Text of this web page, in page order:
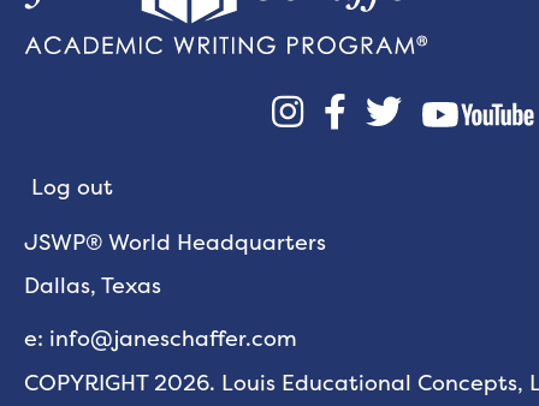
  
Log out
JSWP® World Headquarters
Dallas, Texas
e: info@janeschaffer.com
COPYRIGHT 2026. Louis Educational Concepts,